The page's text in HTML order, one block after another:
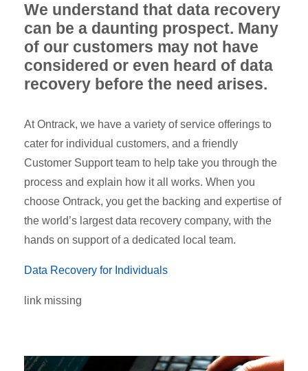
We understand that data recovery
can be a daunting prospect. Many
of our customers may not have
considered or even heard of data
recovery before the need arises.
At Ontrack, we have a variety of service offerings to
cater for individual customers, and a friendly
Customer Support team to help take you through the
process and explain how it all works. When you
choose Ontrack, you get the backing and expertise of
the world’s largest data recovery company, with the
hands on support of a dedicated local team.
Data Recovery for Individuals
link missing